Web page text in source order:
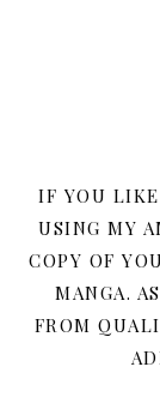
IF YOU
USING MY
COPY OF
MANGA.
FROM